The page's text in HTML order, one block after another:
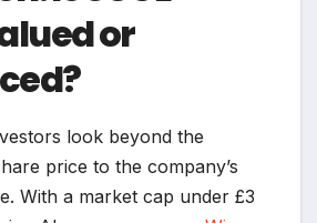
or
look beyond the
price to the company’s
With a market cap under £3